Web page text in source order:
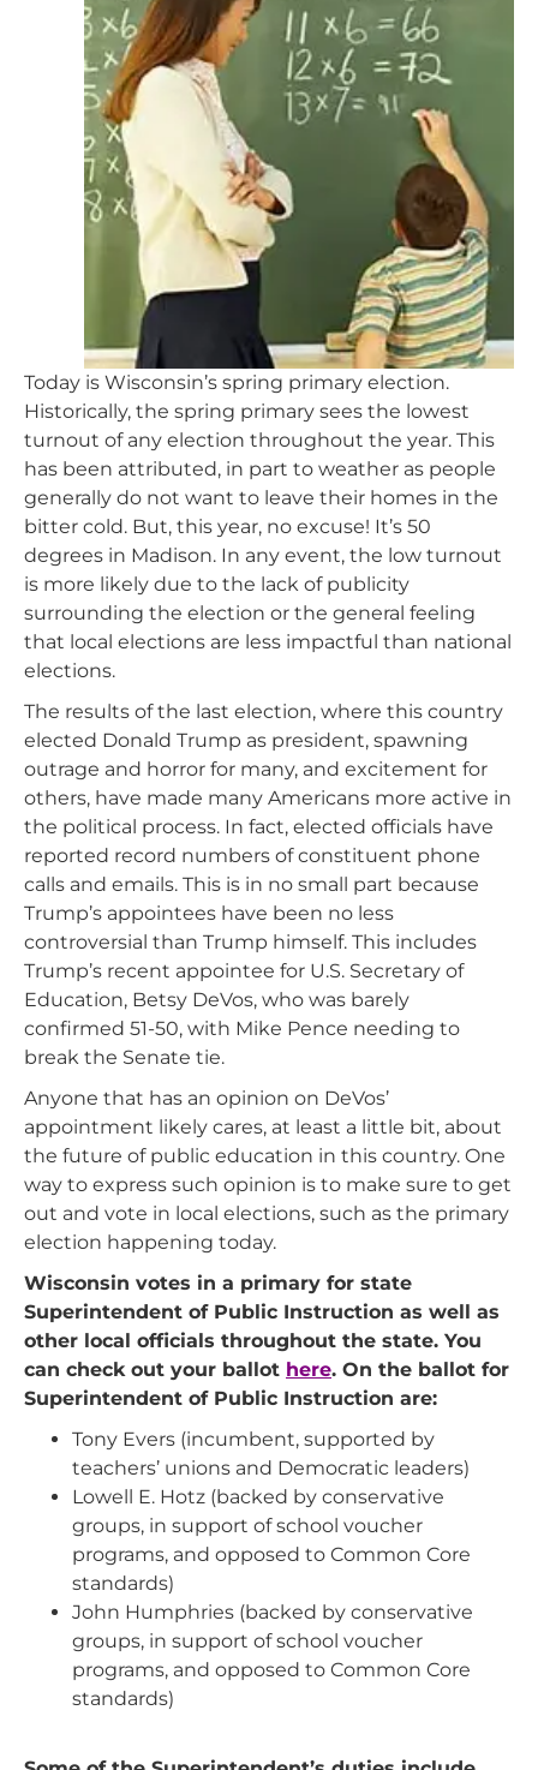
Today is Wisconsin’s spring primary election.
Historically, the spring primary sees the lowest
turnout of any election throughout the year. This
has been attributed, in part to weather as people
generally do not want to leave their homes in the
bitter cold. But, this year, no excuse! It’s 50
degrees in Madison. In any event, the low turnout
is more likely due to the lack of publicity
surrounding the election or the general feeling
that local elections are less impactful than national
elections.
The results of the last election, where this country
elected Donald Trump as president, spawning
outrage and horror for many, and excitement for
others, have made many Americans more active in
the political process. In fact, elected officials have
reported record numbers of constituent phone
calls and emails. This is in no small part because
Trump’s appointees have been no less
controversial than Trump himself. This includes
Trump’s recent appointee for U.S. Secretary of
Education, Betsy DeVos, who was barely
confirmed 51-50, with Mike Pence needing to
break the Senate tie.
Anyone that has an opinion on DeVos’
appointment likely cares, at least a little bit, about
the future of public education in this country. One
way to express such opinion is to make sure to get
out and vote in local elections, such as the primary
election happening today.
Wisconsin votes in a primary for state
Superintendent of Public Instruction as well as
other local officials throughout the state. You
can check out your ballot here. On the ballot for
Superintendent of Public Instruction are:
Tony Evers (incumbent, supported by
teachers’ unions and Democratic leaders)
Lowell E. Hotz (backed by conservative
groups, in support of school voucher
programs, and opposed to Common Core
standards)
John Humphries (backed by conservative
groups, in support of school voucher
programs, and opposed to Common Core
standards)